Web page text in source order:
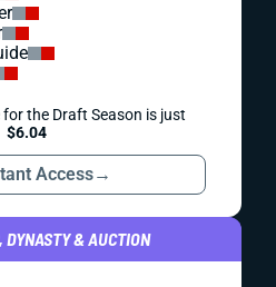
the Draft Season is just
$6.04
Access→
DYNASTY & AUCTION